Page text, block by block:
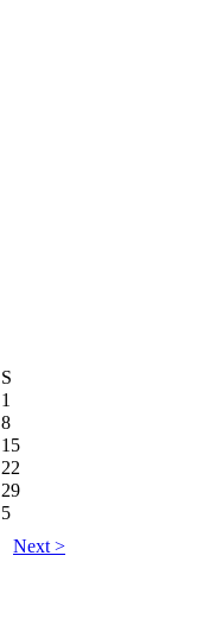
S
1
8
15
22
29
5
Next >